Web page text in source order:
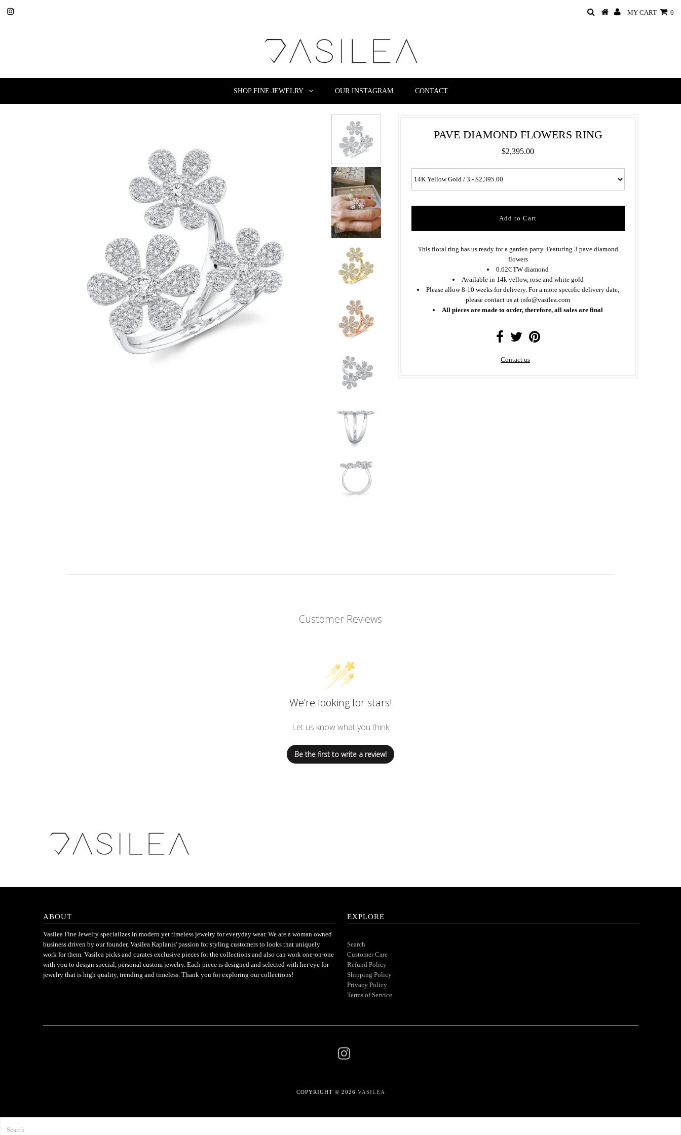
MY CART 0
SHOP FINE JEWELRY OUR INSTAGRAM CONTACT
PAVE DIAMOND FLOWERS RING
$2,395.00
This floral ring has us ready for a garden party. Featuring 3 pave diamond
flowers
0.62CTW diamond
Available in 14k yellow, rose and white gold
Please allow 8-10 weeks for delivery. For a more specific delivery date,
please contact us at info@vasilea.com
All pieces are made to order, therefore, all sales are final
Contact us
Customer Reviews
We’re looking for stars!
Let us know what you think
Be the first to write a review!
ABOUT
Vasilea Fine Jewelry specializes in modern yet timeless jewelry for everyday wear. We are a woman owned
business driven by our founder, Vasilea Kaplanis' passion for styling customers to looks that uniquely
work for them. Vasilea picks and curates exclusive pieces for the collections and also can work one-on-one
with you to design special, personal custom jewelry. Each piece is designed and selected with her eye for
jewelry that is high quality, trending and timeless. Thank you for exploring our collections!
EXPLORE
Search
Customer Care
Refund Policy
Shipping Policy
Privacy Policy
Terms of Service
COPYRIGHT © 2026 VASILEA